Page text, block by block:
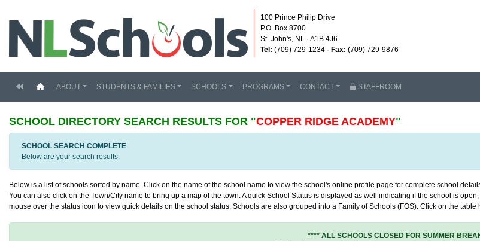
100 Prince Philip Drive
P.O. Box 8700
St. John's, NL · A1B 4J6
Tel: (709) 729-1234 · Fax: (709) 729-9876
(current)
ABOUT STUDENTS & FAMILIES SCHOOLS PROGRAMS CONTACT STAFFROOM
SCHOOL DIRECTORY SEARCH RESULTS FOR "COPPER RIDGE ACADEMY"
SCHOOL SEARCH COMPLETE
Below are your search results.
Below is a list of schools sorted by name. Click on the name of the school name to view the school's online profile page for complete school
You can also click on the Town/City name to bring up a map of the town. A quick School Status is displayed as well indicating if the school is
mouse over the status icon to view quick details on the school status. Schools are also grouped into a Family of Schools (FOS). Click on the table
**** ALL SCHOOLS CLOSED FOR SUMMER